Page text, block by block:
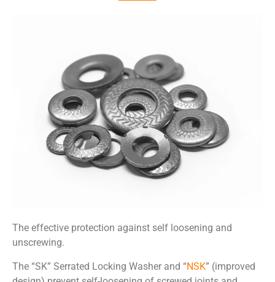
The effective protection against self loosening and
unscrewing.
The “SK” Serrated Locking Washer and “NSK” (improved